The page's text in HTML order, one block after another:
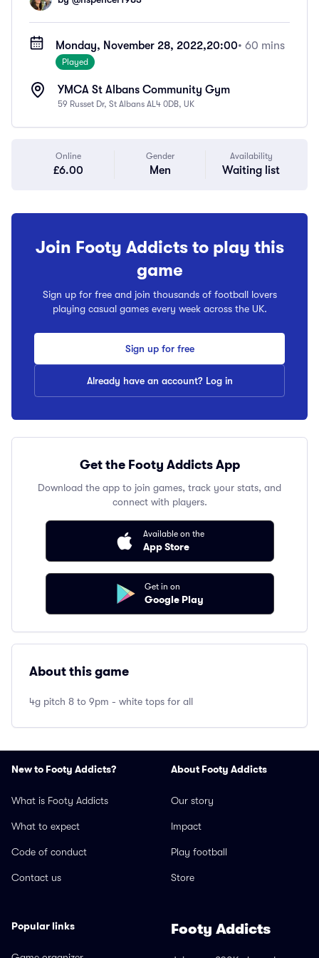
Monday, November 28, 2022,20:00• 60 mins
Played
YMCA St Albans Community Gym
59 Russet Dr, St Albans AL4 0DB, UK
Online
£6.00
Gender
Men
Availability
Waiting list
Join Footy Addicts to play this
game
Sign up for free and join thousands of football lovers
playing casual games every week across the UK.
Sign up for free
Already have an account? Log in
Get the Footy Addicts App
Download the app to join games, track your stats, and
connect with players.
Available on the
App Store
Get in on
Google Play
About this game
4g pitch 8 to 9pm - white tops for all
New to Footy Addicts?
What is Footy Addicts
What to expect
Code of conduct
Contact us
About Footy Addicts
Our story
Impact
Play football
Store
Popular links Footy Addicts